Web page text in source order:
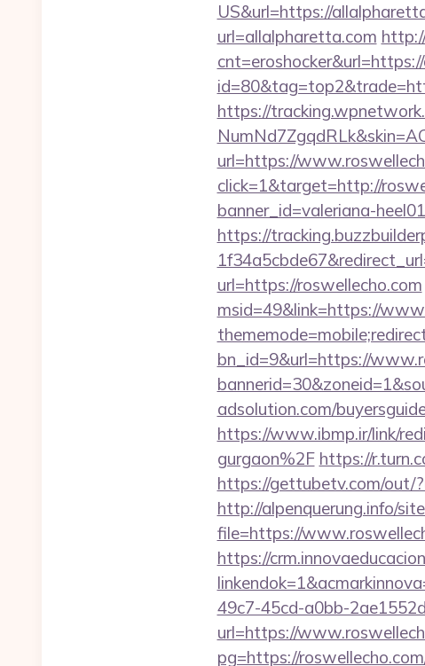
US&url=https://
url=allalpharetta.com
https://
url=https://
click=1&target=http://
banner_id=valeriana-
https://
url=https://roswellecho.com
msid=49&link=https://
bn_id=9&url=https://
adsolution.com/
https://www.ibmp.ir/link/
gurgaon%2F https://
https://gettubetv.com/out/
http://alpenquerung.info/
file=https://
https://
49c7-45cd-a0bb-
url=https://
pg=https://